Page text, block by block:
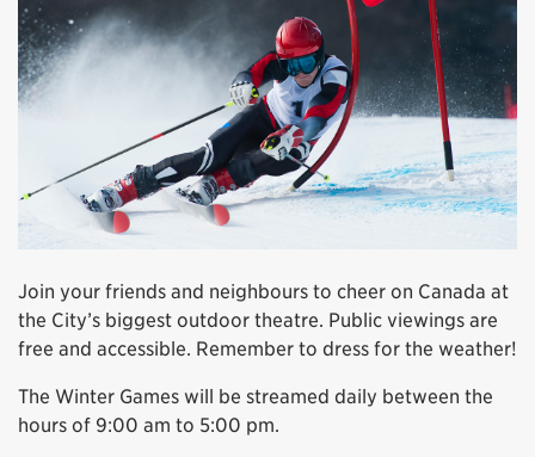
Join your friends and neighbours to cheer on Canada at
the City’s biggest outdoor theatre. Public viewings are
free and accessible. Remember to dress for the weather!
The Winter Games will be streamed daily between the
hours of 9:00 am to 5:00 pm.